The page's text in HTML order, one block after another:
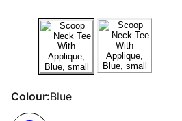
Colour:Blue